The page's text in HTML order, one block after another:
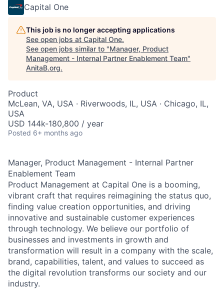
Capital One
This job is no longer accepting applications
See open jobs at Capital One.
See open jobs similar to "Manager, Product
Management - Internal Partner Enablement Team"
AnitaB.org.
Product
McLean, VA, USA · Riverwoods, IL, USA · Chicago, IL,
USA
USD 144k-180,800 / year
Posted 6+ months ago
Manager, Product Management - Internal Partner
Enablement Team
Product Management at Capital One is a booming,
vibrant craft that requires reimagining the status quo,
finding value creation opportunities, and driving
innovative and sustainable customer experiences
through technology. We believe our portfolio of
businesses and investments in growth and
transformation will result in a company with the scale,
brand, capabilities, talent, and values to succeed as
the digital revolution transforms our society and our
industry.